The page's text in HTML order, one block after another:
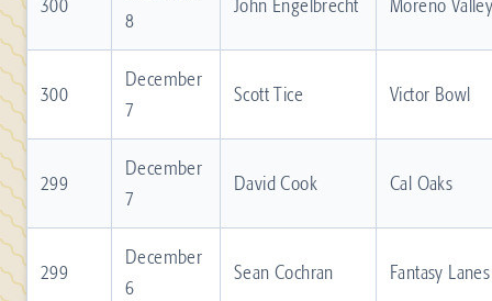
300
8
John Engelbrecht Moreno
300
December
7
Scott Tice Victor Bowl
299
December
7
David Cook Cal Oaks
299
December
6
Sean Cochran Fantasy Lanes